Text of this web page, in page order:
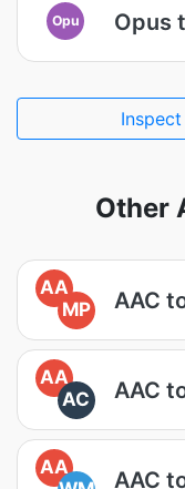
Opu Opus
Other
AA
MP
AAC
AA
AC
AAC
AA
AAC